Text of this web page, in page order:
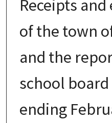
Receipts
of the town
and the
school
ending